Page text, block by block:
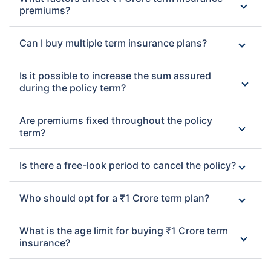
premiums?
Can I buy multiple term insurance plans?
Is it possible to increase the sum assured
during the policy term?
Are premiums fixed throughout the policy
term?
Is there a free-look period to cancel the policy?
Who should opt for a ₹1 Crore term plan?
What is the age limit for buying ₹1 Crore term
insurance?